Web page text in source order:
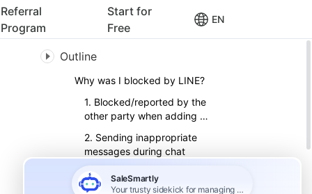
Referral
Program
Start for
Free
EN
Outline
Why was I blocked by LINE?
1. Blocked/reported by the
other party when adding a
2. Sending inappropriate
messages during chat
3. Sending a lot of the
same information